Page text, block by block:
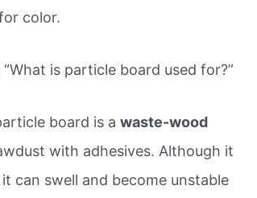
color.
is particle board used for?”
board is awaste-wood
with adhesives. Although it
can swell and become unstable